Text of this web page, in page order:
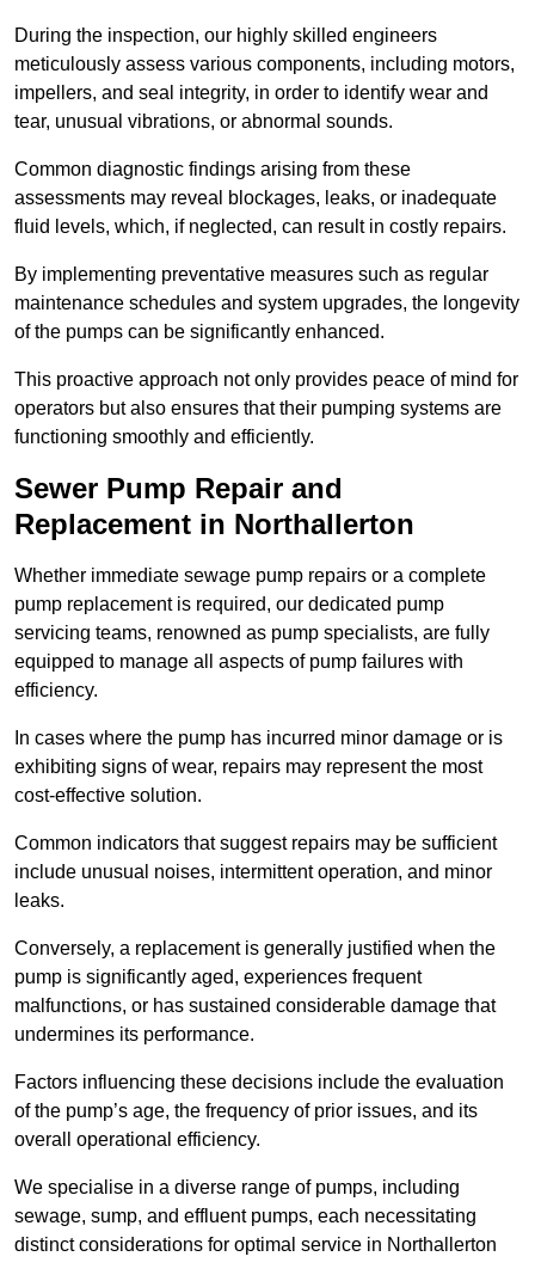
During the inspection, our highly skilled engineers
meticulously assess various components, including motors,
impellers, and seal integrity, in order to identify wear and
tear, unusual vibrations, or abnormal sounds.
Common diagnostic findings arising from these
assessments may reveal blockages, leaks, or inadequate
fluid levels, which, if neglected, can result in costly repairs.
By implementing preventative measures such as regular
maintenance schedules and system upgrades, the longevity
of the pumps can be significantly enhanced.
This proactive approach not only provides peace of mind for
operators but also ensures that their pumping systems are
functioning smoothly and efficiently.
Sewer Pump Repair and
Replacement in Northallerton
Whether immediate sewage pump repairs or a complete
pump replacement is required, our dedicated pump
servicing teams, renowned as pump specialists, are fully
equipped to manage all aspects of pump failures with
efficiency.
In cases where the pump has incurred minor damage or is
exhibiting signs of wear, repairs may represent the most
cost-effective solution.
Common indicators that suggest repairs may be sufficient
include unusual noises, intermittent operation, and minor
leaks.
Conversely, a replacement is generally justified when the
pump is significantly aged, experiences frequent
malfunctions, or has sustained considerable damage that
undermines its performance.
Factors influencing these decisions include the evaluation
of the pump’s age, the frequency of prior issues, and its
overall operational efficiency.
We specialise in a diverse range of pumps, including
sewage, sump, and effluent pumps, each necessitating
distinct considerations for optimal service in Northallerton